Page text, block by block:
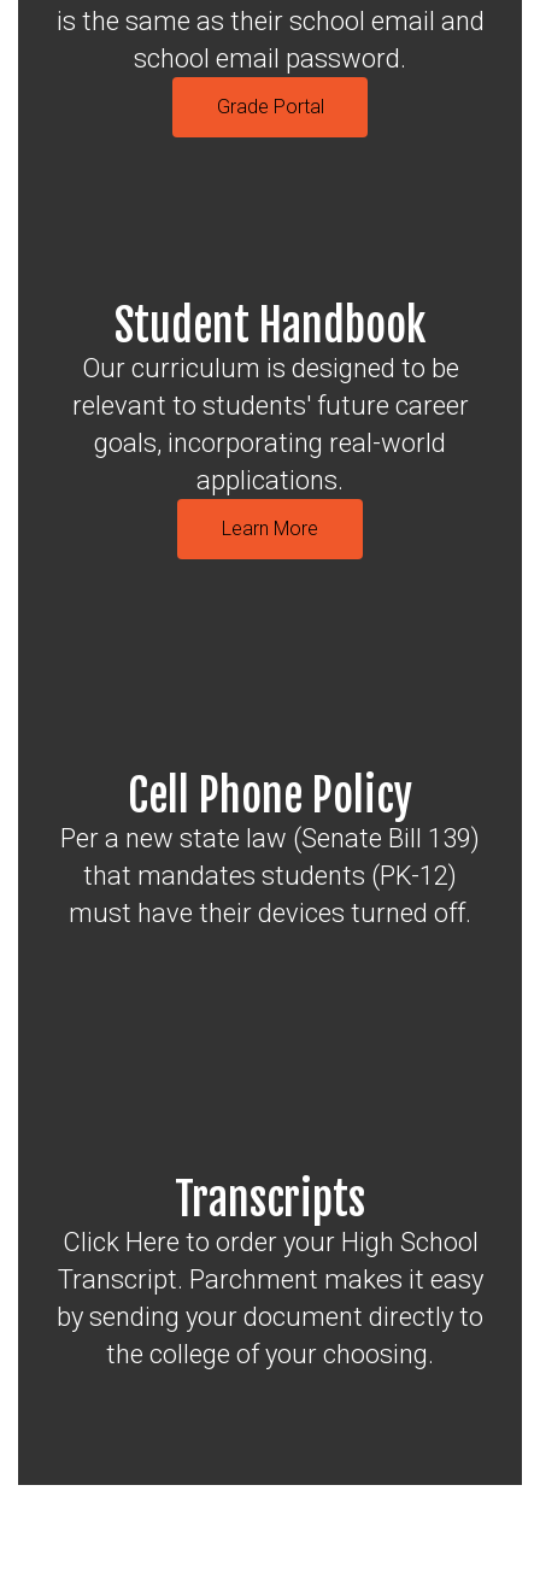
is the same as their school email and
school email password.
Grade Portal
Student Handbook
Our curriculum is designed to be
relevant to students' future career
goals, incorporating real-world
applications.
Learn More
Cell Phone Policy
Per a new state law (Senate Bill 139)
that mandates students (PK-12)
must have their devices turned off.
Transcripts
Click Here to order your High School
Transcript. Parchment makes it easy
by sending your document directly to
the college of your choosing.